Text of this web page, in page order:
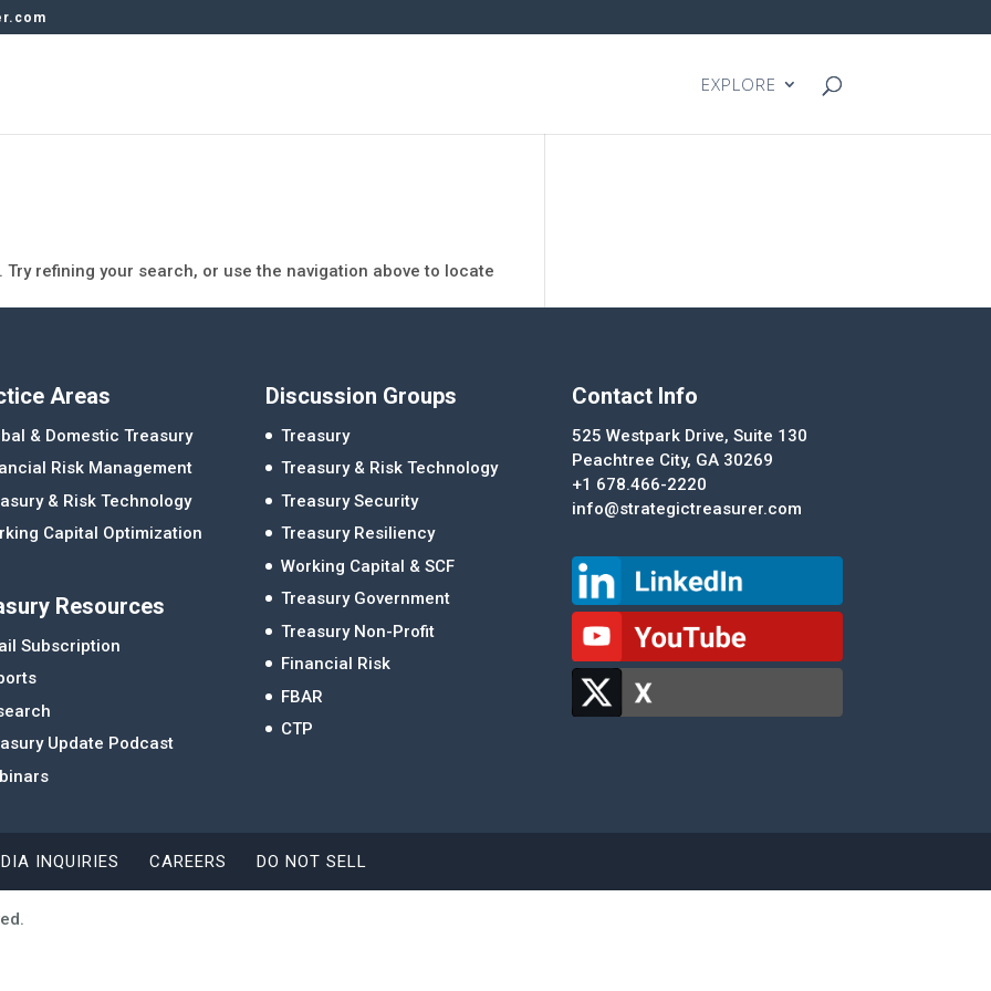
EXPLORE
refining your search, or use the navigation above to locate
Areas
& Domestic Treasury
Risk Management
& Risk Technology
Capital Optimization
Resources
Subscription
Update Podcast
Discussion Groups
Treasury
Treasury & Risk Technology
Treasury Security
Treasury Resiliency
Working Capital & SCF
Treasury Government
Treasury Non-Profit
Financial Risk
FBAR
CTP
Contact Info
525 Westpark Drive, Suite 130
Peachtree City, GA 30269
+1 678.466-2220
info@strategictreasurer.com
INQUIRIES CAREERS DO NOT SELL